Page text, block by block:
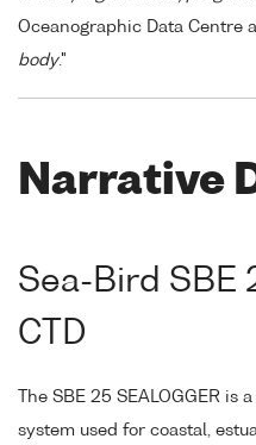
Oceanographic Data Centre
body."
Narrative
Sea-Bird SBE
CTD
The SBE 25 SEALOGGER
system used for coastal,